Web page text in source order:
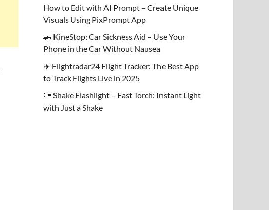
How to Edit with AI Prompt – Create Unique
Visuals Using PixPrompt App
🚗 KineStop: Car Sickness Aid – Use Your
Phone in the Car Without Nausea
✈️ Flightradar24 Flight Tracker: The Best App
to Track Flights Live in 2025
🔦 Shake Flashlight – Fast Torch: Instant Light
with Just a Shake